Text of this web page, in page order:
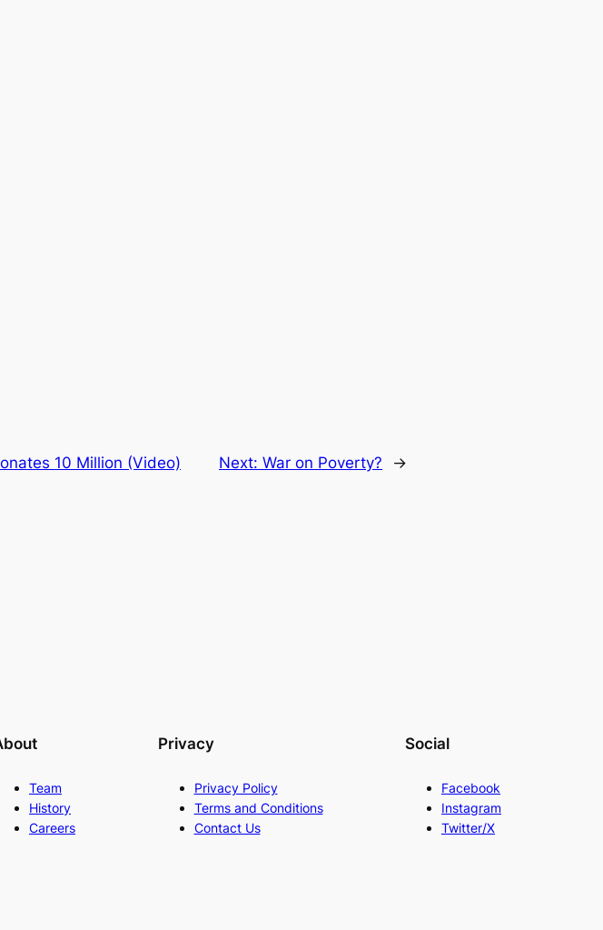
10 Million (Video) Next: War on Poverty? →
Team
History
Careers
Privacy
Privacy Policy
Terms and Conditions
Contact Us
Social
Facebook
Instagram
Twitter/X